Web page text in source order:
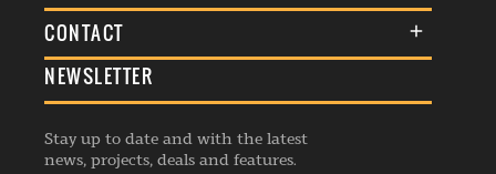
Membership
Events
Listings
Terms & Conditions
Commenting Policy
Republishing Guidelines
Editorial Charter
CONTACT
General Enquiries
Advertise
Contribution Enquiry
NEWSLETTER
Stay up to date and with the latest
news, projects, deals and features.